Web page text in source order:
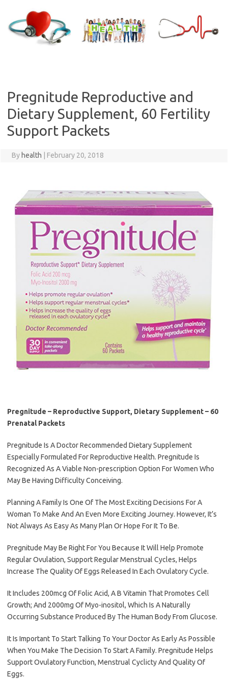
content
Pregnitude Reproductive and
Dietary Supplement, 60 Fertility
Support Packets
By health February 20, 2018
Pregnitude – Reproductive Support, Dietary Supplement – 60
Prenatal Packets
Pregnitude Is A Doctor Recommended Dietary Supplement
Especially Formulated For Reproductive Health. Pregnitude Is
Recognized As A Viable Non-prescription Option For Women Who
May Be Having Difficulty Conceiving.
Planning A Family Is One Of The Most Exciting Decisions For A
Woman To Make And An Even More Exciting Journey. However, It’s
Not Always As Easy As Many Plan Or Hope For It To Be.
Pregnitude May Be Right For You Because It Will Help Promote
Regular Ovulation, Support Regular Menstrual Cycles, Helps
Increase The Quality Of Eggs Released In Each Ovulatory Cycle.
It Includes 200mcg Of Folic Acid, A B Vitamin That Promotes Cell
Growth; And 2000mg Of Myo-inositol, Which Is A Naturally
Occurring Substance Produced By The Human Body From Glucose.
It Is Important To Start Talking To Your Doctor As Early As Possible
When You Make The Decision To Start A Family. Pregnitude Helps
Support Ovulatory Function, Menstrual Cyclicty And Quality Of
Eggs.